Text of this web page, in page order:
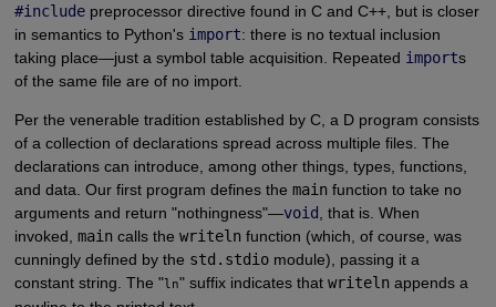
#includepreprocessor directive found in C and C++, but is closer
in semantics to Python's import: there is no textual inclusion
taking place—just a symbol table acquisition. Repeated imports
of the same file are of no import.
Per the venerable tradition established by C, a D program consists
of a collection of declarations spread across multiple files. The
declarations can introduce, among other things, types, functions,
and data. Our first program defines the mainfunction to take no
arguments and return "nothingness"—void
, that is. When
invoked, maincalls the writelnfunction (which, of course, was
cunningly defined by the std.stdiomodule), passing it a
constant string. The "ln" suffix indicates that writelnappends a